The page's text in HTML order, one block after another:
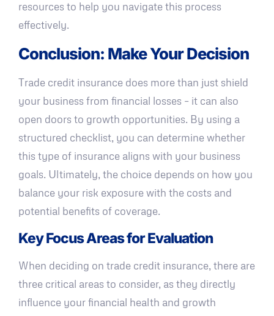
resources to help you navigate this process
effectively.
Conclusion: Make Your Decision
Trade credit insurance does more than just shield
your business from financial losses – it can also
open doors to growth opportunities. By using a
structured checklist, you can determine whether
this type of insurance aligns with your business
goals. Ultimately, the choice depends on how you
balance your risk exposure with the costs and
potential benefits of coverage.
Key Focus Areas for Evaluation
When deciding on trade credit insurance, there are
three critical areas to consider, as they directly
influence your financial health and growth